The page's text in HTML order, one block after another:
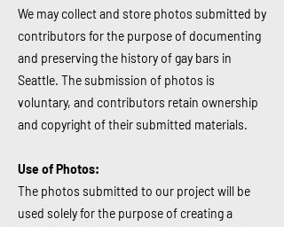
We may collect and store photos submitted by
contributors for the purpose of documenting
and preserving the history of gay bars in
Seattle. The submission of photos is
voluntary, and contributors retain ownership
and copyright of their submitted materials.
Use of Photos:
The photos submitted to our project will be
used solely for the purpose of creating a